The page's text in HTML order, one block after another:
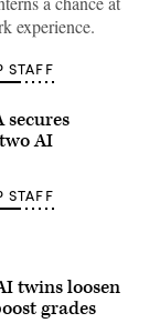
experience.
STAFF
secures
AI
STAFF
twins loosen
grades